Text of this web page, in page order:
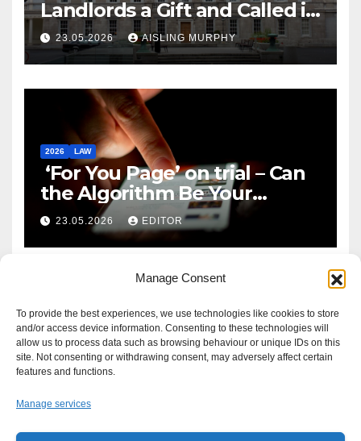
Manage Consent
To provide the best experiences, we use technologies like cookies to store
and/or access device information. Consenting to these technologies will
allow us to process data such as browsing behaviour or unique IDs on this
site. Not consenting or withdrawing consent, may adversely affect certain
features and functions.
Manage services
Landlords a Gift and Called it
Reform
23.05.2026 AISLING MURPHY
2026 LAW
‘For You Page’ on trial – Can
the Algorithm Be Your
Defence?
23.05.2026 EDITOR